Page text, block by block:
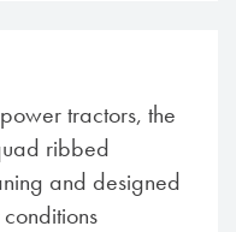
tractors, the
ribbed
and designed